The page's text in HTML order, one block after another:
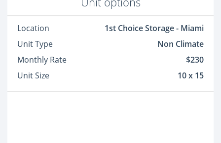
Location
1st Choice Storage - Miami
Unit Type
Non Climate
Monthly Rate
$230
Unit Size
10 x 15